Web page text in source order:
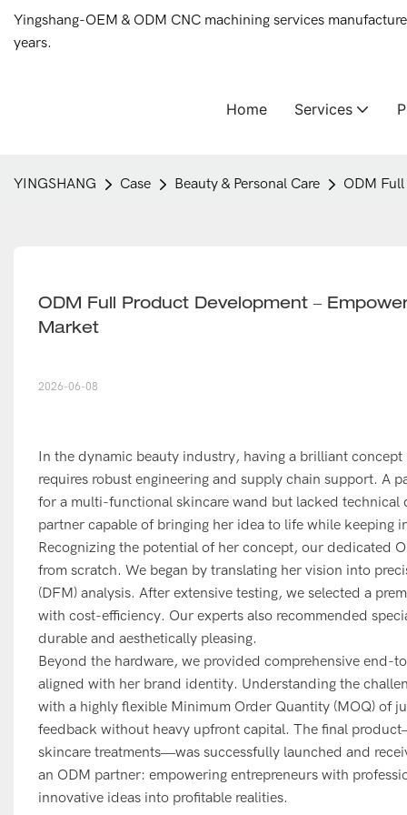
Yingshang-OEM & ODM CNC machining services
years.
Home Services
YINGSHANG Case Beauty & Personal Care ODM
ODM Full Product Development –
Market
2026-06-08
In the dynamic beauty industry, having a brilliant
requires robust engineering and supply chain support. A
for a multi-functional skincare wand but lacked technical
partner capable of bringing her idea to life while keeping
Recognizing the potential of her concept, our dedicated
from scratch. We began by translating her vision into
(DFM) analysis. After extensive testing, we selected a
with cost-efficiency. Our experts also recommended
durable and aesthetically pleasing.
Beyond the hardware, we provided comprehensive end-
aligned with her brand identity. Understanding the
with a highly flexible Minimum Order Quantity (MOQ) of
feedback without heavy upfront capital. The final
skincare treatments—was successfully launched and
an ODM partner: empowering entrepreneurs with
innovative ideas into profitable realities.